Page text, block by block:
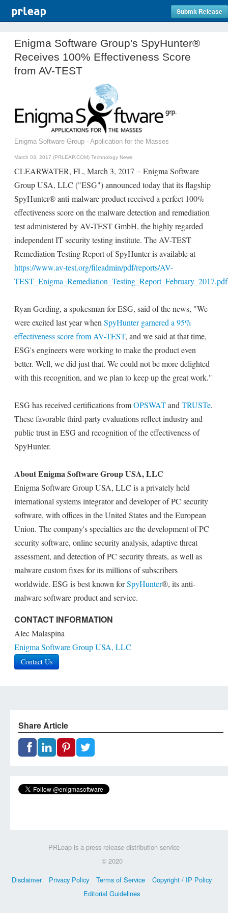
Submit Release
Enigma Software Group's SpyHunter®
Receives 100% Effectiveness Score
from AV-TEST
Enigma Software Group - Application for the Masses
March 03, 2017 (PRLEAP.COM) Technology News
CLEARWATER, FL, March 3, 2017 − Enigma Software
Group USA, LLC ("ESG") announced today that its flagship
SpyHunter® anti-malware product received a perfect 100%
effectiveness score on the malware detection and remediation
test administered by AV-TEST GmbH, the highly regarded
independent IT security testing institute. The AV-TEST
Remediation Testing Report of SpyHunter is available at
https://www.av-test.org/fileadmin/pdf/reports/AV-
TEST_Enigma_Remediation_Testing_Report_February_2017.pdf
Ryan Gerding, a spokesman for ESG, said of the news, "We
were excited last year when SpyHunter garnered a 95%
effectiveness score from AV-TEST, and we said at that time,
ESG's engineers were working to make the product even
better. Well, we did just that. We could not be more delighted
with this recognition, and we plan to keep up the great work."
ESG has received certifications fromOPSWATand TRUSTe.
These favorable third-party evaluations reflect industry and
public trust in ESG and recognition of the effectiveness of
SpyHunter.
About Enigma Software Group USA, LLC
Enigma Software Group USA, LLC is a privately held
international systems integrator and developer of PC security
software, with offices in the United States and the European
Union. The company's specialties are the development of PC
security software, online security analysis, adaptive threat
assessment, and detection of PC security threats, as well as
malware custom fixes for its millions of subscribers
worldwide. ESG is best known forSpyHunter®, its anti-
malware software product and service.
CONTACT INFORMATION
Alec Malaspina
Enigma Software Group USA, LLC
Contact Us
Share Article
PRLeap is a press release distribution service
© 2020
Disclaimer
Privacy Policy Terms of Service
Copyright / IP Policy
Editorial Guidelines